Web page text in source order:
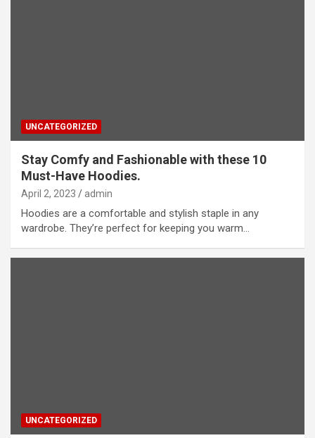
UNCATEGORIZED
Stay Comfy and Fashionable with these 10
Must-Have Hoodies.
April 2, 2023 admin
Hoodies are a comfortable and stylish staple in any
wardrobe. They’re perfect for keeping you warm…
UNCATEGORIZED